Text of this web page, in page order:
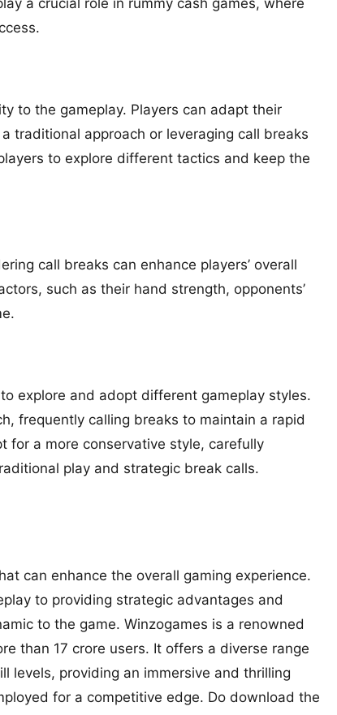
a crucial role in rummy cash games, where
to the gameplay. Players can adapt their
traditional approach or leveraging call breaks
to explore different tactics and keep the
call breaks can enhance players’ overall
such as their hand strength, opponents’
explore and adopt different gameplay styles.
frequently calling breaks to maintain a rapid
for a more conservative style, carefully
play and strategic break calls.
can enhance the overall gaming experience.
to providing strategic advantages and
to the game. Winzogames is a renowned
than 17 crore users. It offers a diverse range
levels, providing an immersive and thrilling
for a competitive edge. Do download the